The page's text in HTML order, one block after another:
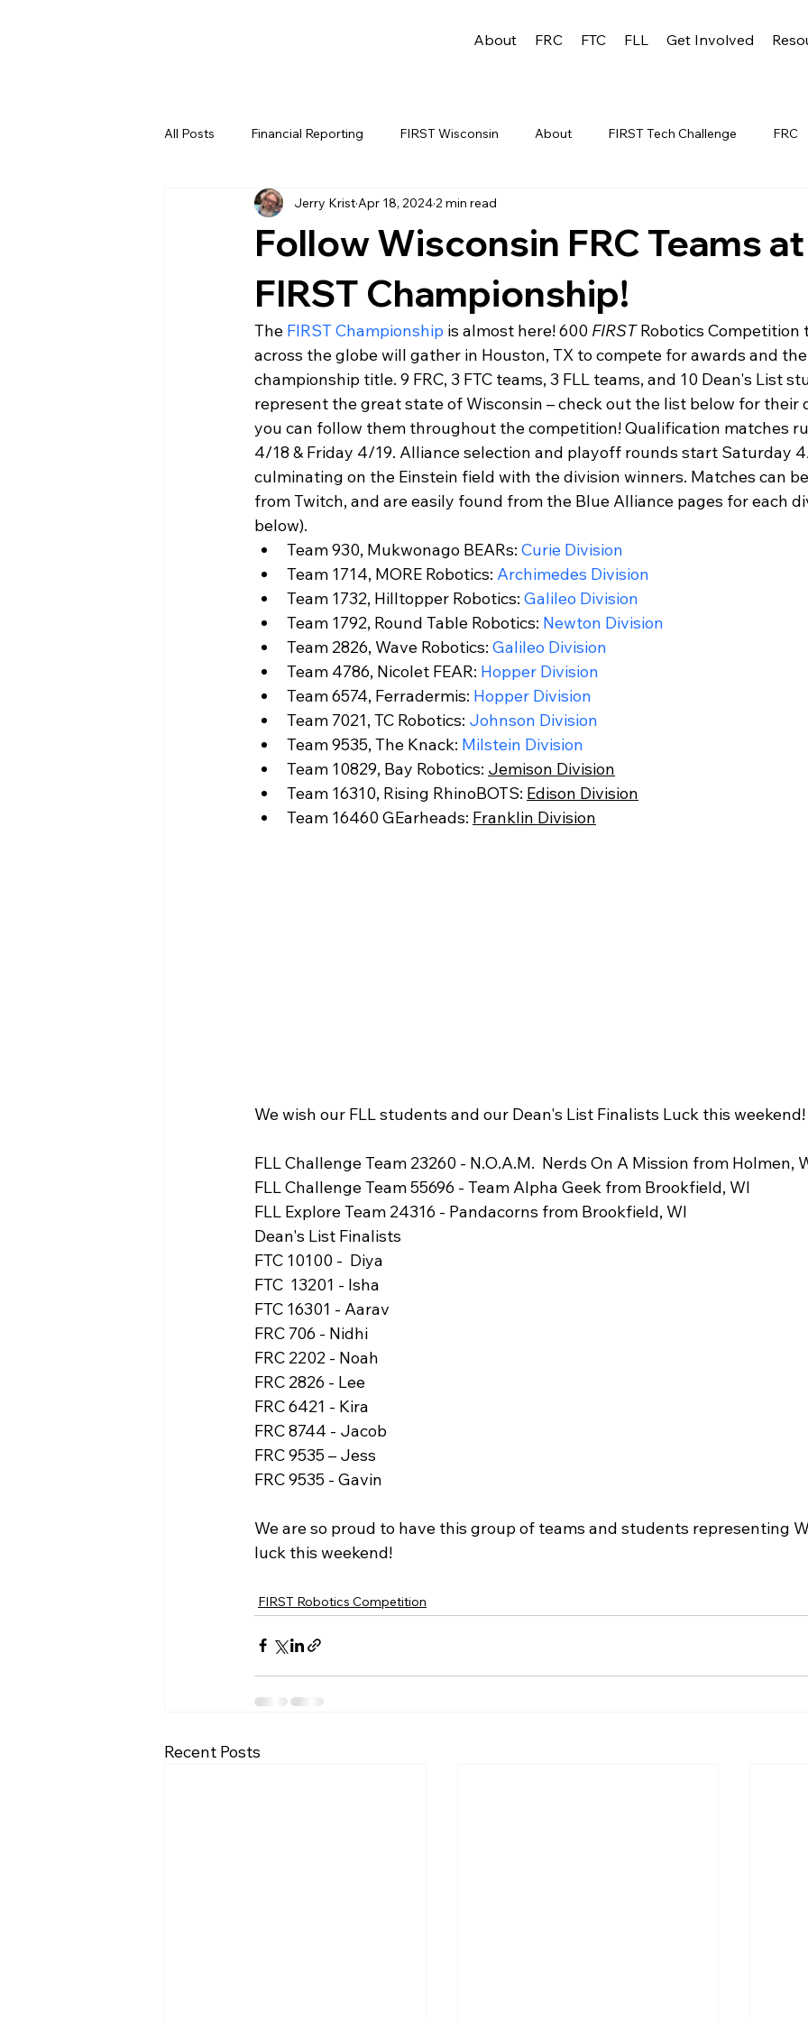
About FRC FTC FLL Get Involved
All Posts Financial Reporting FIRST Wisconsin About FIRST Tech Challenge FRC
REV FIRST LEGO League FLL
FRC WEEK 4 FRC WEEK 5 FTC Events FRC STATE
WIN District Lakeland Event (Week 1 WIN District Appleton Event WIN District Mukwonago
WIN District Seven Rivers Event FIRST Wisconsin State Championship FTC STATE
Follow Wisconsin FRC Teams
FIRST Championship!
Jerry Krist Apr 18, 2024 2 min read
The FIRST Championship is almost here! 600 FIRST Robotics Competition
across the globe will gather in Houston, TX to compete for awards and
championship title. 9 FRC, 3 FTC teams, 3 FLL teams, and 10 Dean's List
represent the great state of Wisconsin – check out the list below for their
you can follow them throughout the competition! Qualification matches
4/18 & Friday 4/19. Alliance selection and playoff rounds start Saturday
culminating on the Einstein field with the division winners. Matches can
from Twitch, and are easily found from the Blue Alliance pages for each
below).
Team 930, Mukwonago BEARs: Curie Division
Team 1714, MORE Robotics: Archimedes Division
Team 1732, Hilltopper Robotics: Galileo Division
Team 1792, Round Table Robotics: Newton Division
Team 2826, Wave Robotics: Galileo Division
Team 4786, Nicolet FEAR: Hopper Division
Team 6574, Ferradermis: Hopper Division
Team 7021, TC Robotics: Johnson Division
Team 9535, The Knack: Milstein Division
Team 10829, Bay Robotics: Jemison Division
Team 16310, Rising RhinoBOTS: Edison Division
Team 16460 GEarheads: Franklin Division
We wish our FLL students and our Dean's List Finalists Luck this weekend!
FLL Challenge Team 23260 - N.O.A.M.  Nerds On A Mission from Holmen,
FLL Challenge Team 55696 - Team Alpha Geek from Brookfield, WI
FLL Explore Team 24316 - Pandacorns from Brookfield, WI
Dean's List Finalists
FTC 10100 -  Diya
FTC  13201 - Isha
FTC 16301 - Aarav
FRC 706 - Nidhi
FRC 2202 - Noah
FRC 2826 - Lee
FRC 6421 - Kira
FRC 8744 - Jacob
FRC 9535 – Jess
FRC 9535 - Gavin
We are so proud to have this group of teams and students representing
luck this weekend!
FIRST Robotics Competition
Recent Posts